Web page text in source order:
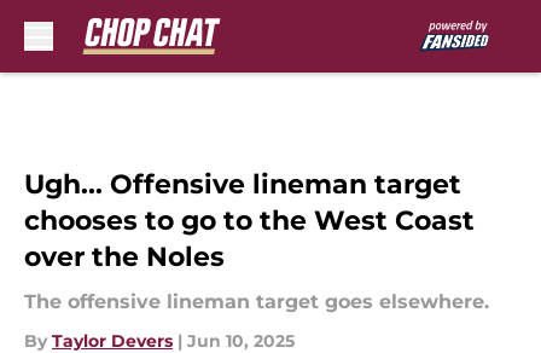
Ugh... Offensive lineman target
chooses to go to the West Coast
over the Noles
The offensive lineman target goes elsewhere.
By Taylor Devers | Jun 10, 2025